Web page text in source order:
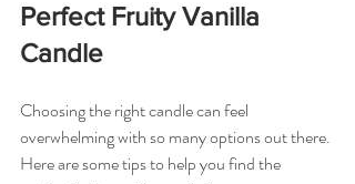
Perfect Fruity Vanilla
Candle
Choosing the right candle can feel
overwhelming with so many options out there.
Here are some tips to help you find the